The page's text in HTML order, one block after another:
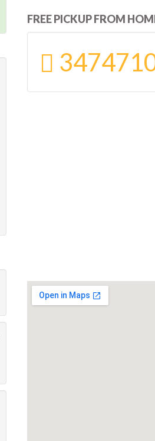
FREE PICKUP FROM